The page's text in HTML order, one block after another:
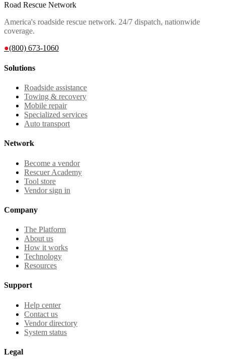
Road Rescue Network
America's roadside rescue network. 24/7 dispatch, nationwide
coverage.
●(800) 673-1060
Solutions
Roadside assistance
Towing & recovery
Mobile repair
Specialized services
Auto transport
Network
Become a vendor
Rescuer Academy
Tool store
Vendor sign in
Company
The Platform
About us
How it works
Technology
Resources
Support
Help center
Contact us
Vendor directory
System status
Legal